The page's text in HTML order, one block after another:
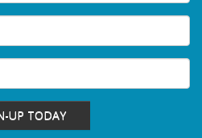
UP TODAY